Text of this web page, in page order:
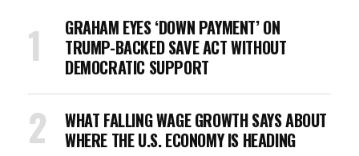
GRAHAM EYES ‘DOWN PAYMENT’ ON
TRUMP-BACKED SAVE ACT WITHOUT
DEMOCRATIC SUPPORT
WHAT FALLING WAGE GROWTH SAYS ABOUT
WHERE THE U.S. ECONOMY IS HEADING